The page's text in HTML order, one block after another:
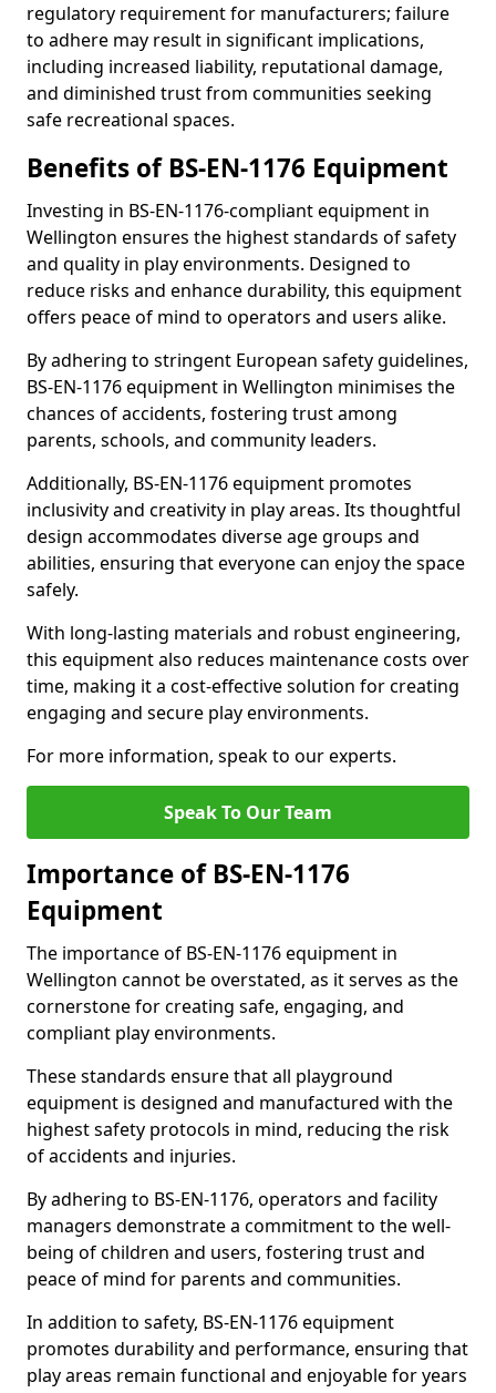
regulatory requirement for manufacturers; failure
to adhere may result in significant implications,
including increased liability, reputational damage,
and diminished trust from communities seeking
safe recreational spaces.
Benefits of BS-EN-1176 Equipment
Investing in BS-EN-1176-compliant equipment in
Wellington ensures the highest standards of safety
and quality in play environments. Designed to
reduce risks and enhance durability, this equipment
offers peace of mind to operators and users alike.
By adhering to stringent European safety guidelines,
BS-EN-1176 equipment in Wellington minimises the
chances of accidents, fostering trust among
parents, schools, and community leaders.
Additionally, BS-EN-1176 equipment promotes
inclusivity and creativity in play areas. Its thoughtful
design accommodates diverse age groups and
abilities, ensuring that everyone can enjoy the space
safely.
With long-lasting materials and robust engineering,
this equipment also reduces maintenance costs over
time, making it a cost-effective solution for creating
engaging and secure play environments.
For more information, speak to our experts.
Speak To Our Team
Importance of BS-EN-1176
Equipment
The importance of BS-EN-1176 equipment in
Wellington cannot be overstated, as it serves as the
cornerstone for creating safe, engaging, and
compliant play environments.
These standards ensure that all playground
equipment is designed and manufactured with the
highest safety protocols in mind, reducing the risk
of accidents and injuries.
By adhering to BS-EN-1176, operators and facility
managers demonstrate a commitment to the well-
being of children and users, fostering trust and
peace of mind for parents and communities.
In addition to safety, BS-EN-1176 equipment
promotes durability and performance, ensuring that
play areas remain functional and enjoyable for years